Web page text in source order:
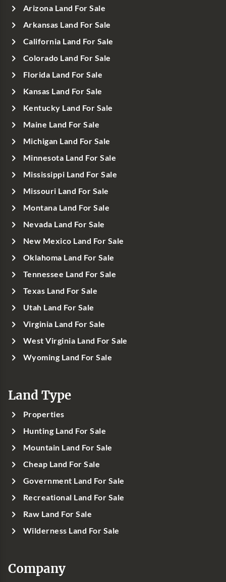
Arizona Land For Sale
Arkansas Land For Sale
California Land For Sale
Colorado Land For Sale
Florida Land For Sale
Kansas Land For Sale
Kentucky Land For Sale
Maine Land For Sale
Michigan Land For Sale
Minnesota Land For Sale
Mississippi Land For Sale
Missouri Land For Sale
Montana Land For Sale
Nevada Land For Sale
New Mexico Land For Sale
Oklahoma Land For Sale
Tennessee Land For Sale
Texas Land For Sale
Utah Land For Sale
Virginia Land For Sale
West Virginia Land For Sale
Wyoming Land For Sale
Land Type
Properties
Hunting Land For Sale
Mountain Land For Sale
Cheap Land For Sale
Government Land For Sale
Recreational Land For Sale
Raw Land For Sale
Wilderness Land For Sale
Company